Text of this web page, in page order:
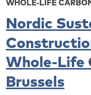
WHOLE-LIFE
Nordic
Whole-Life
Brussels